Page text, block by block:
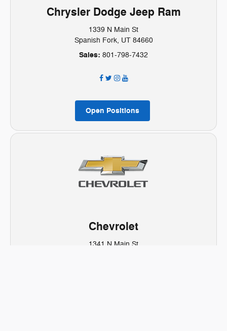
Chrysler Dodge Jeep Ram
1339 N Main St
Spanish Fork, UT 84660
Sales: 801-798-7432
Open Positions
Chevrolet
1341 N Main St